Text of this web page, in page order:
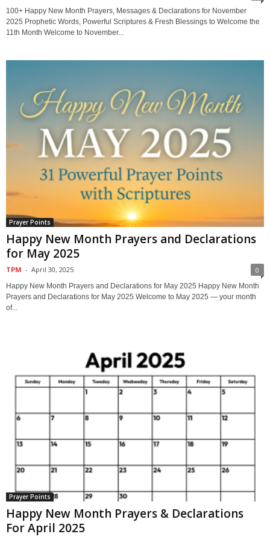
100+ Happy New Month Prayers, Messages & Declarations for November
2025 Prophetic Words, Powerful Scriptures & Fresh Blessings to Welcome the
11th Month Welcome to November...
Prayer Points
Happy New Month Prayers and Declarations
for May 2025
TPM - April 30, 2025 0
Happy New Month Prayers and Declarations for May 2025 Happy New Month
Prayers and Declarations for May 2025 Welcome to May 2025 — your month
of...
Prayer Points
Happy New Month Prayers & Declarations
For April 2025